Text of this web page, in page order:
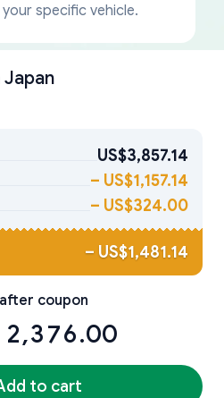
specific vehicle.
Japan
US$3,857.14
– US$1,157.14
– US$324.00
– US$1,481.14
coupon
2,376.00
to cart